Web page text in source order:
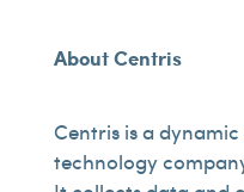
About Centris
Centris is a
technology